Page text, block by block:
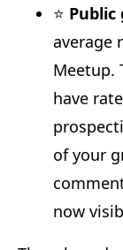
⭐ Public
average
Meetup.
have
of your
now